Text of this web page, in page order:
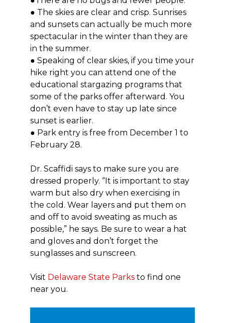
● The skies are clear and crisp. Sunrises
and sunsets can actually be much more
spectacular in the winter than they are
in the summer.
● Speaking of clear skies, if you time your
hike right you can attend one of the
educational stargazing programs that
some of the parks offer afterward. You
don’t even have to stay up late since
sunset is earlier.
● Park entry is free from December 1 to
February 28.
Dr. Scaffidi says to make sure you are
dressed properly. “It is important to stay
warm but also dry when exercising in
the cold. Wear layers and put them on
and off to avoid sweating as much as
possible,” he says. Be sure to wear a hat
and gloves and don’t forget the
sunglasses and sunscreen.
Visit Delaware State Parks to find one
near you.